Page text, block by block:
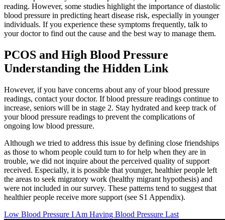
reading. However, some studies highlight the importance of diastolic
blood pressure in predicting heart disease risk, especially in younger
individuals. If you experience these symptoms frequently, talk to
your doctor to find out the cause and the best way to manage them.
PCOS and High Blood Pressure
Understanding the Hidden Link
However, if you have concerns about any of your blood pressure
readings, contact your doctor. If blood pressure readings continue to
increase, seniors will be in stage 2. Stay hydrated and keep track of
your blood pressure readings to prevent the complications of
ongoing low blood pressure.
Although we tried to address this issue by defining close friendships
as those to whom people could turn to for help when they are in
trouble, we did not inquire about the perceived quality of support
received. Especially, it is possible that younger, healthier people left
the areas to seek migratory work (healthy migrant hypothesis) and
were not included in our survey. These patterns tend to suggest that
healthier people receive more support (see S1 Appendix).
Low Blood Pressure I Am Having Blood Pressure Last